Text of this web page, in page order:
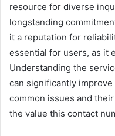
resource for diverse
longstanding
it a reputation for
essential for users, as it
Understanding the
can significantly
common issues and
the value this contact